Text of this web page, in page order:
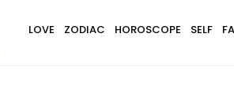
LOVE ZODIAC HOROSCOPE SELF